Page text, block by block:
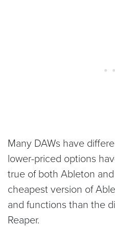
Many DAWs have
lower-priced options
true of both Ableton
cheapest version of
and functions than the
Reaper.